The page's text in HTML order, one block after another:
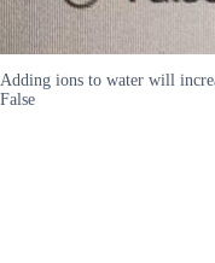
Adding ions to water will
False